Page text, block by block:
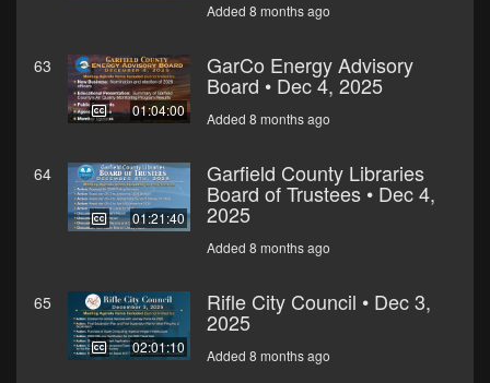
Added 8 months ago
63
01:04:00
GarCo Energy Advisory
Board • Dec 4, 2025
Added 8 months ago
64
01:21:40
Garfield County Libraries
Board of Trustees • Dec 4,
2025
Added 8 months ago
65
02:01:10
Rifle City Council • Dec 3,
2025
Added 8 months ago